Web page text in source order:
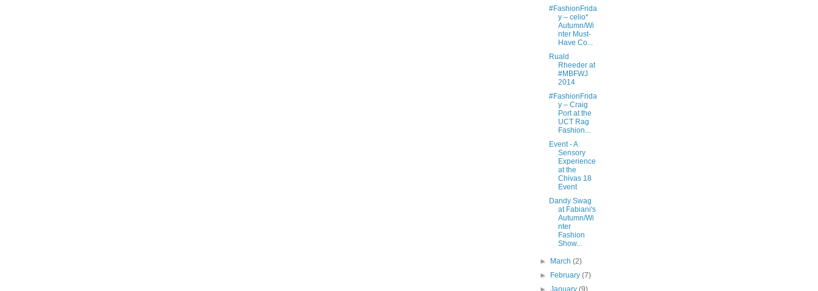
#FashionFrida
y – celio*
Autumn/Wi
nter Must-
Have Co...
Ruald
Rheeder at
#MBFWJ
2014
#FashionFrida
y – Craig
Port at the
UCT Rag
Fashion...
Event - A
Sensory
Experience
at the
Chivas 18
Event
Dandy Swag
at Fabiani's
Autumn/Wi
nter
Fashion
Show...
► March(2)
►
February(7)